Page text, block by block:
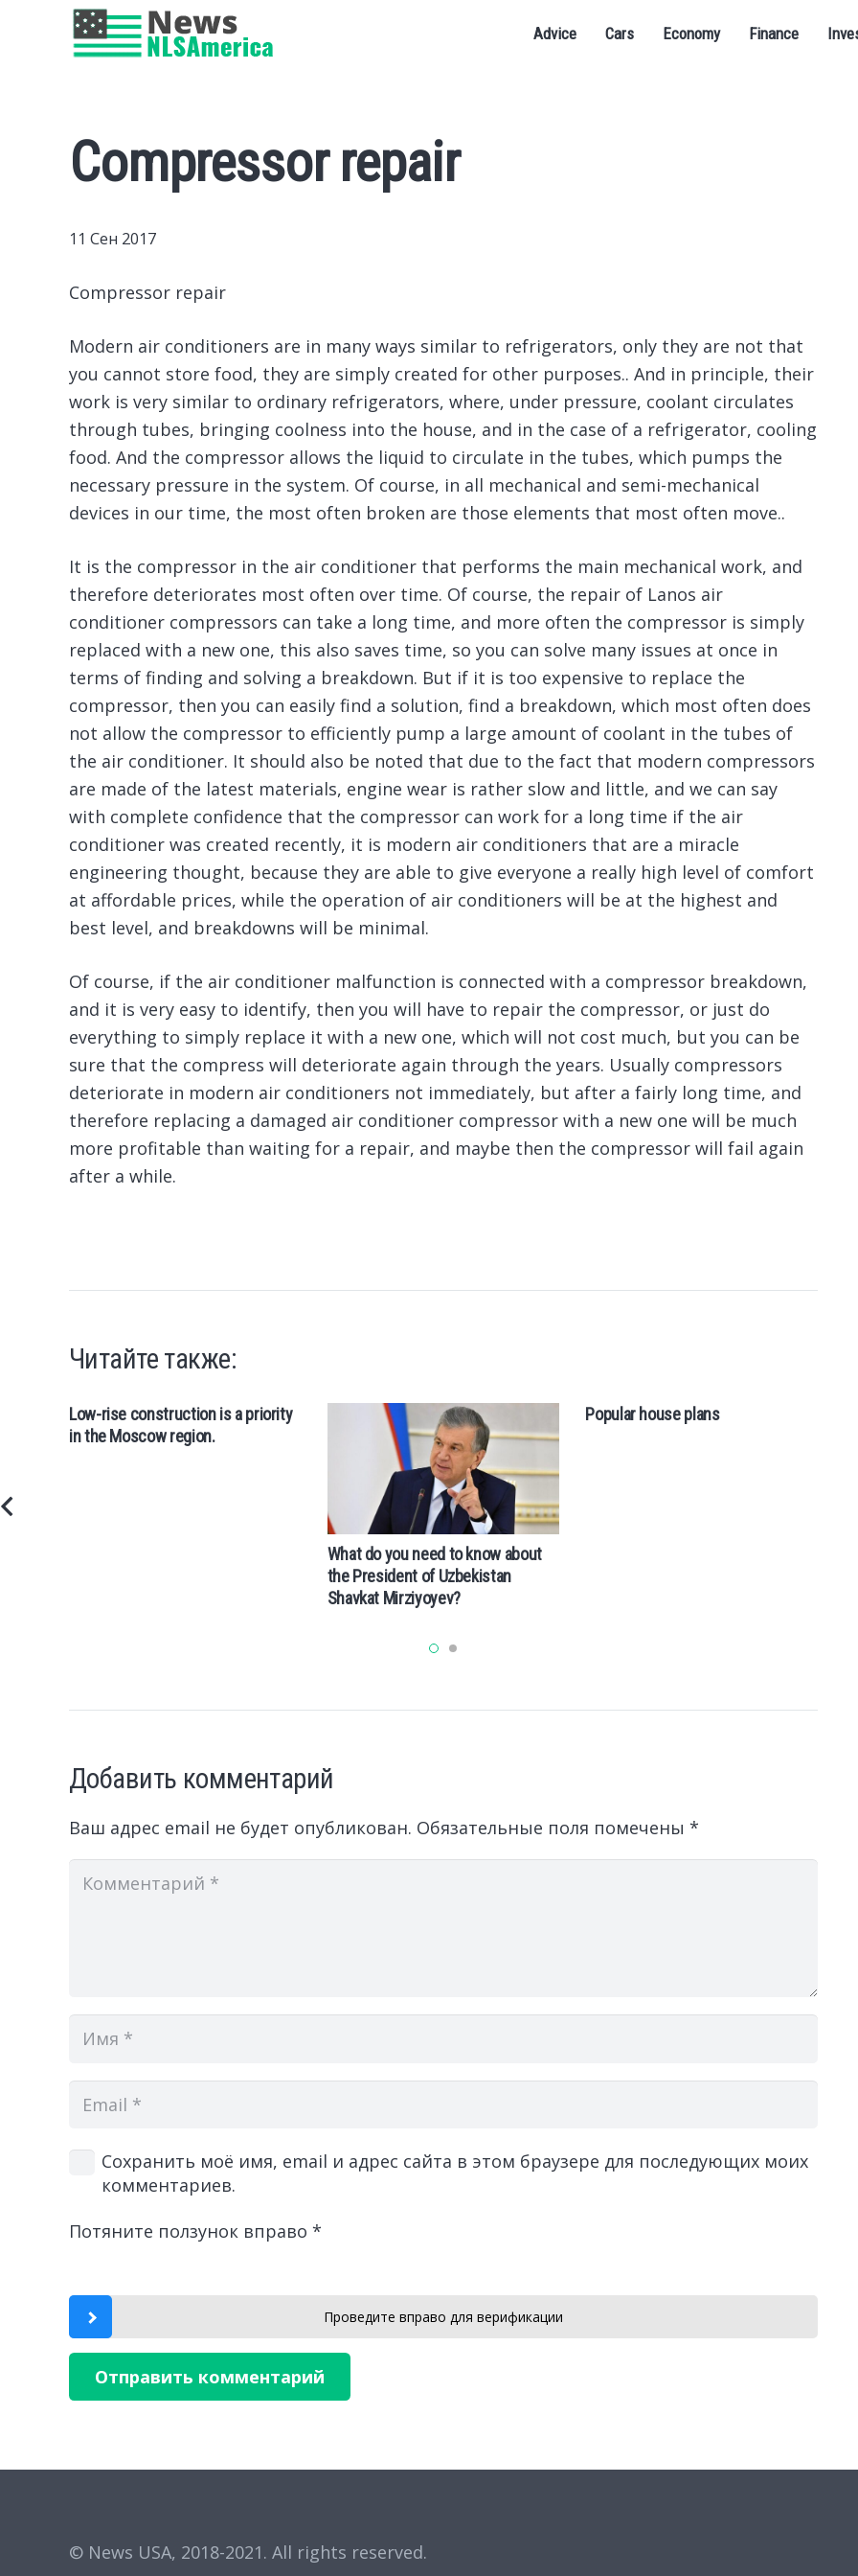
Advice Cars Economy Finance
Compressor repair
11 Сен 2017
Compressor repair
Modern air conditioners are in many ways similar to refrigerators, only they are not that
you cannot store food, they are simply created for other purposes.. And in principle, their
work is very similar to ordinary refrigerators, where, under pressure, coolant circulates
through tubes, bringing coolness into the house, and in the case of a refrigerator, cooling
food. And the compressor allows the liquid to circulate in the tubes, which pumps the
necessary pressure in the system. Of course, in all mechanical and semi-mechanical
devices in our time, the most often broken are those elements that most often move..
It is the compressor in the air conditioner that performs the main mechanical work, and
therefore deteriorates most often over time. Of course, the repair of Lanos air
conditioner compressors can take a long time, and more often the compressor is simply
replaced with a new one, this also saves time, so you can solve many issues at once in
terms of finding and solving a breakdown. But if it is too expensive to replace the
compressor, then you can easily find a solution, find a breakdown, which most often does
not allow the compressor to efficiently pump a large amount of coolant in the tubes of
the air conditioner. It should also be noted that due to the fact that modern compressors
are made of the latest materials, engine wear is rather slow and little, and we can say
with complete confidence that the compressor can work for a long time if the air
conditioner was created recently, it is modern air conditioners that are a miracle
engineering thought, because they are able to give everyone a really high level of comfort
at affordable prices, while the operation of air conditioners will be at the highest and
best level, and breakdowns will be minimal.
Of course, if the air conditioner malfunction is connected with a compressor breakdown,
and it is very easy to identify, then you will have to repair the compressor, or just do
everything to simply replace it with a new one, which will not cost much, but you can be
sure that the compress will deteriorate again through the years. Usually compressors
deteriorate in modern air conditioners not immediately, but after a fairly long time, and
therefore replacing a damaged air conditioner compressor with a new one will be much
more profitable than waiting for a repair, and maybe then the compressor will fail again
after a while.
Читайте также:
Low-rise construction is a priority
in the Moscow region.
What do you need to know about
the President of Uzbekistan
Shavkat Mirziyoyev?
Popular house plans
Добавить комментарий
Ваш адрес email не будет опубликован. Обязательные поля помечены *
Сохранить моё имя, email и адрес сайта в этом браузере для последующих моих
комментариев.
Потяните ползунок вправо *
Проведите вправо для верификации
Отправить комментарий
© News USA, 2018-2021. All rights reserved.